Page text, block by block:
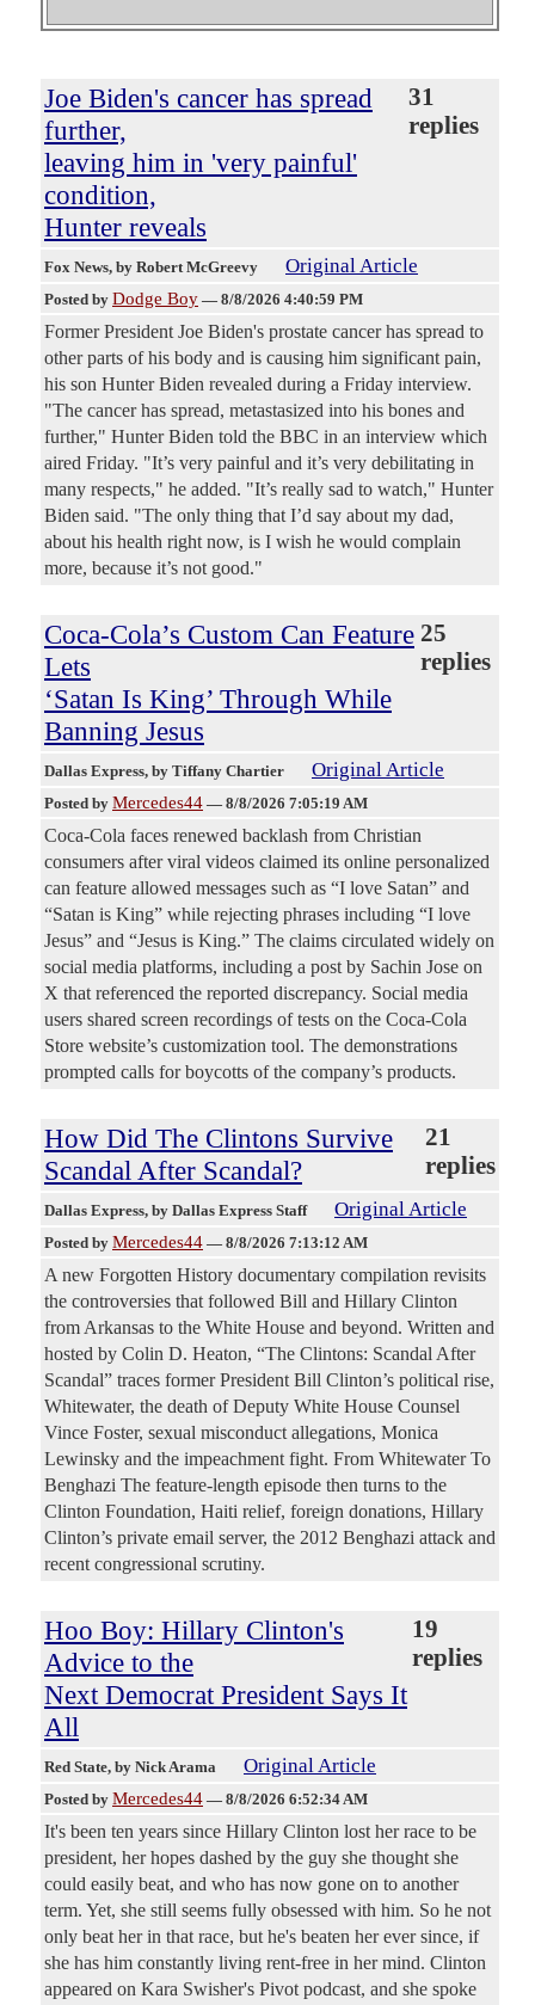
Joe Biden's cancer has spread
further,
leaving him in 'very painful'
condition,
Hunter reveals
31
replies
Fox News, by Robert McGreevy Original Article
Posted by Dodge Boy — 8/8/2026 4:40:59 PM
Former President Joe Biden's prostate cancer has spread to
other parts of his body and is causing him significant pain,
his son Hunter Biden revealed during a Friday interview.
"The cancer has spread, metastasized into his bones and
further," Hunter Biden told the BBC in an interview which
aired Friday. "It’s very painful and it’s very debilitating in
many respects," he added. "It’s really sad to watch," Hunter
Biden said. "The only thing that I’d say about my dad,
about his health right now, is I wish he would complain
more, because it’s not good."
Coca-Cola’s Custom Can Feature
Lets
‘Satan Is King’ Through While
Banning Jesus
25
replies
Dallas Express, by Tiffany Chartier Original Article
Posted by Mercedes44 — 8/8/2026 7:05:19 AM
Coca-Cola faces renewed backlash from Christian
consumers after viral videos claimed its online personalized
can feature allowed messages such as “I love Satan” and
“Satan is King” while rejecting phrases including “I love
Jesus” and “Jesus is King.” The claims circulated widely on
social media platforms, including a post by Sachin Jose on
X that referenced the reported discrepancy. Social media
users shared screen recordings of tests on the Coca-Cola
Store website’s customization tool. The demonstrations
prompted calls for boycotts of the company’s products.
How Did The Clintons Survive
Scandal After Scandal?
21
replies
Dallas Express, by Dallas Express Staff Original Article
Posted by Mercedes44 — 8/8/2026 7:13:12 AM
A new Forgotten History documentary compilation revisits
the controversies that followed Bill and Hillary Clinton
from Arkansas to the White House and beyond. Written and
hosted by Colin D. Heaton, “The Clintons: Scandal After
Scandal” traces former President Bill Clinton’s political rise,
Whitewater, the death of Deputy White House Counsel
Vince Foster, sexual misconduct allegations, Monica
Lewinsky and the impeachment fight. From Whitewater To
Benghazi The feature-length episode then turns to the
Clinton Foundation, Haiti relief, foreign donations, Hillary
Clinton’s private email server, the 2012 Benghazi attack and
recent congressional scrutiny.
Hoo Boy: Hillary Clinton's
Advice to the
Next Democrat President Says It
All
19
replies
Red State, by Nick Arama Original Article
Posted by Mercedes44 — 8/8/2026 6:52:34 AM
It's been ten years since Hillary Clinton lost her race to be
president, her hopes dashed by the guy she thought she
could easily beat, and who has now gone on to another
term. Yet, she still seems fully obsessed with him. So he not
only beat her in that race, but he's beaten her ever since, if
she has him constantly living rent-free in her mind. Clinton
appeared on Kara Swisher's Pivot podcast, and she spoke